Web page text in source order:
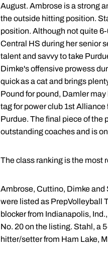
August. Ambrose is a strong
the outside hitting position.
position. Although not quite
Central HS during her senior
talent and savvy to take
Dimke's offensive prowess
quick as a cat and brings
Pound for pound, Damler
tag for power club 1st
Purdue. The final piece of the
outstanding coaches and is
The class ranking is the most
Ambrose, Cuttino, Dimke and
were listed as PrepVolleyball
blocker from Indianapolis,
No. 20 on the listing. Stahl, a
hitter/setter from Ham Lake,